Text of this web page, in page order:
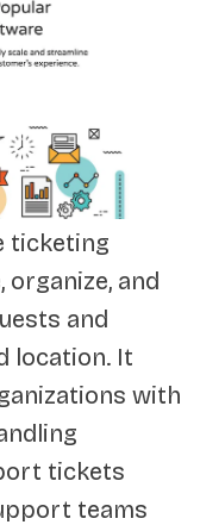
ticketing
organize, and
and
location. It
with
tickets
teams